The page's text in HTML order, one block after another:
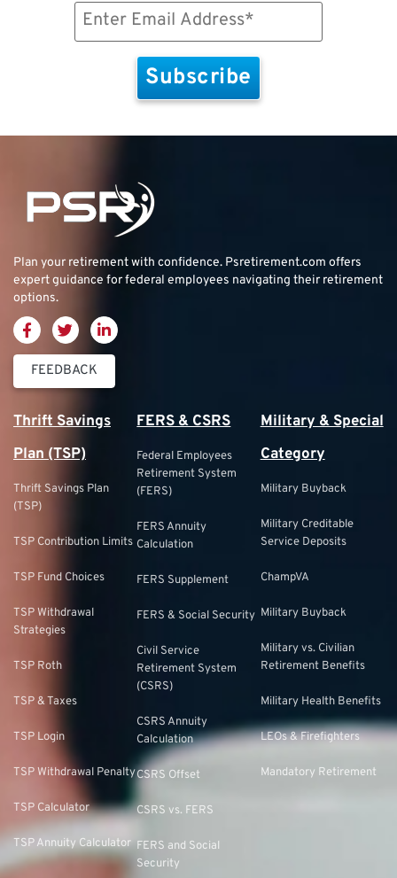
Plan your retirement with confidence. Psretirement.com offers
expert guidance for federal employees navigating their retirement
options.
FEEDBACK
Thrift Savings
Plan (TSP)
Thrift Savings Plan
(TSP)
TSP Contribution Limits
TSP Fund Choices
TSP Withdrawal
Strategies
TSP Roth
TSP & Taxes
TSP Login
TSP Withdrawal Penalty
TSP Calculator
TSP Annuity Calculator
FERS & CSRS
Federal Employees
Retirement System
(FERS)
FERS Annuity
Calculation
FERS Supplement
FERS & Social Security
Civil Service
Retirement System
(CSRS)
CSRS Annuity
Calculation
CSRS Offset
CSRS vs. FERS
FERS and Social
Security
Military & Special
Category
Military Buyback
Military Creditable
Service Deposits
ChampVA
Military Buyback
Military vs. Civilian
Retirement Benefits
Military Health Benefits
LEOs & Firefighters
Mandatory Retirement